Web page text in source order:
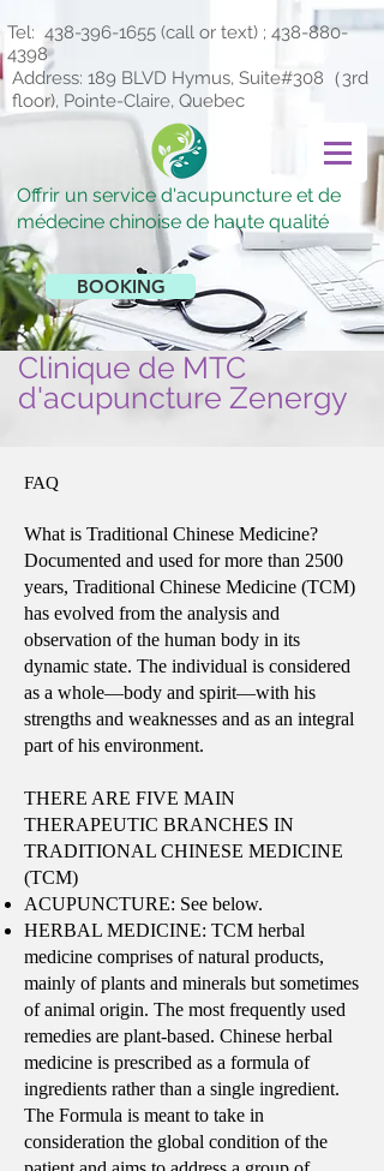
Tel: 438-396-1655 (call or text) ; 438-880-
4398
Address: 189 BLVD Hymus, Suite#308（3rd
floor), Pointe-Claire, Quebec
Offrir un service d'acupuncture et de
médecine chinoise de haute qualité
BOOKING
Clinique de MTC
d'acupuncture Zenergy
FAQ
What is Traditional Chinese Medicine?
Documented and used for more than 2500
years, Traditional Chinese Medicine (TCM)
has evolved from the analysis and
observation of the human body in its
dynamic state. The individual is considered
as a whole—body and spirit—with his
strengths and weaknesses and as an integral
part of his environment.
THERE ARE FIVE MAIN
THERAPEUTIC BRANCHES IN
TRADITIONAL CHINESE MEDICINE
(TCM)
ACUPUNCTURE: See below.
HERBAL MEDICINE: TCM herbal
medicine comprises of natural products,
mainly of plants and minerals but sometimes
of animal origin. The most frequently used
remedies are plant-based. Chinese herbal
medicine is prescribed as a formula of
ingredients rather than a single ingredient.
The Formula is meant to take in
consideration the global condition of the